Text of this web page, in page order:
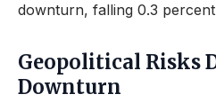
downturn, falling 0.3
Geopolitical Risks
Downturn